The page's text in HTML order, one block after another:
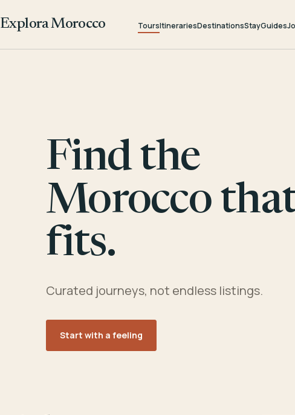
Explora Morocco ToursItinerariesDestinationsStayGuides
Find the
Morocco
fits.
Curated journeys, not endless listings.
Start with a feeling